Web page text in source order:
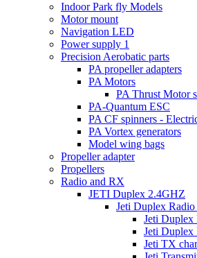
Indoor Park fly Models
Motor mount
Navigation LED
Power supply 1
Precision Aerobatic parts
PA propeller adapters
PA Motors
PA Thrust Motor
PA-Quantum ESC
PA CF spinners -
PA Vortex generators
Model wing bags
Propeller adapter
Propellers
Radio and RX
JETI Duplex 2.4GHZ
Jeti Duplex
Jeti Duplex
Jeti Duplex
Jeti TX